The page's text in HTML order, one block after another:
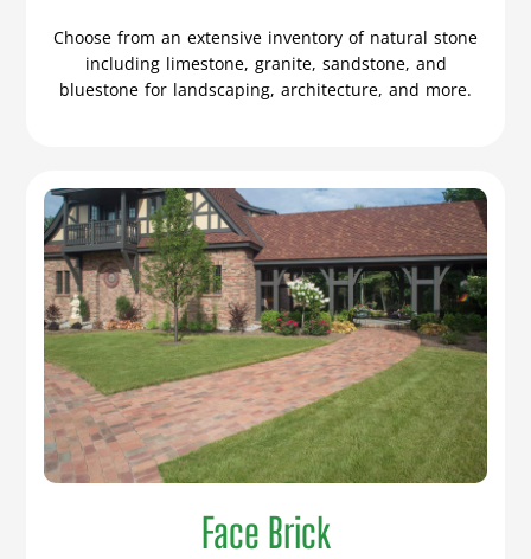
Choose from an extensive inventory of natural stone
including limestone, granite, sandstone, and
bluestone for landscaping, architecture, and more.
Face Brick